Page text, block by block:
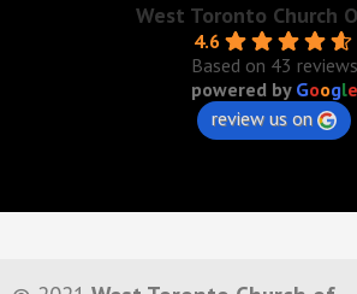
West Toronto Church
4.6
Based on 43 reviews
powered by Google
review us on